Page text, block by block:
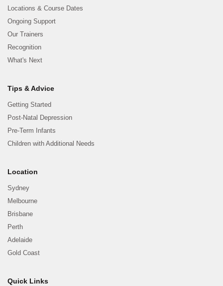
Locations & Course Dates
Ongoing Support
Our Trainers
Recognition
What's Next
Tips & Advice
Getting Started
Post-Natal Depression
Pre-Term Infants
Children with Additional Needs
Location
Sydney
Melbourne
Brisbane
Perth
Adelaide
Gold Coast
Quick Links